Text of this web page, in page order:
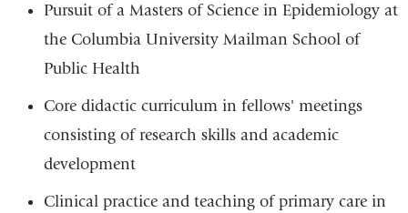
Pursuit of a Masters of Science in Epidemiology at
the Columbia University Mailman School of
Public Health
Core didactic curriculum in fellows' meetings
consisting of research skills and academic
development
Clinical practice and teaching of primary care in